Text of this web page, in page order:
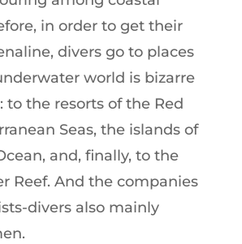
in order to get their
divers go to places
world is bizarre
to the resorts of the Red
Seas, the islands of
and, finally, to the
Reef. And the companies
divers also mainly